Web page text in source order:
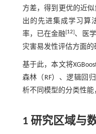
方差，得到更优的近似
出的先进集成学习算
率，已在金融[12]、医学
灾害易发性评估方面的
基于此，本文将
森林（RF）、逻辑回
析不同模型的分类性能
1 研究区域与